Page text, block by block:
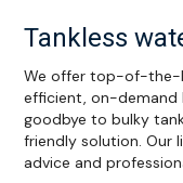
Tankless
We offer top-of-the-
efficient, on-demand
goodbye to bulky
friendly solution. Our
advice and